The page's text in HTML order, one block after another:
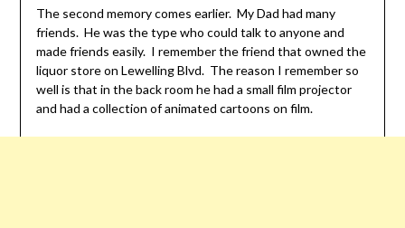
The second memory comes earlier. My Dad had many
friends. He was the type who could talk to anyone and
made friends easily. I remember the friend that owned the
liquor store on Lewelling Blvd. The reason I remember so
well is that in the back room he had a small film projector
and had a collection of animated cartoons on film.